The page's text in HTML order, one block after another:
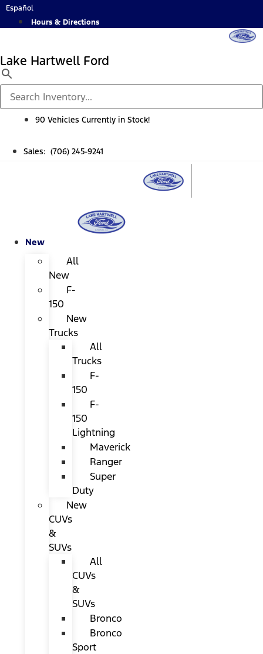
Skip
Español
Hours & Directions
Lake Hartwell Ford
90 Vehicles Currently in Stock!
Sales: (706) 245-9241
New
All
New
F-
150
New
Trucks
All
Trucks
F-
150
F-
150
Lightning
Maverick
Ranger
Super
Duty
New
CUVs
&
SUVs
All
CUVs
&
SUVs
Bronco
Bronco
Sport